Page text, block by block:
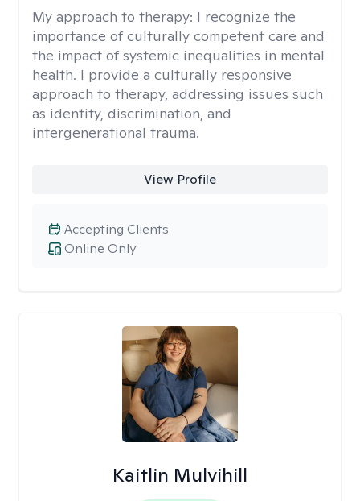
My approach to therapy: I recognize the
importance of culturally competent care and
the impact of systemic inequalities in mental
health. I provide a culturally responsive
approach to therapy, addressing issues such
as identity, discrimination, and
intergenerational trauma.
View Profile
Online Only
Accepting Clients
Kaitlin Mulvihill